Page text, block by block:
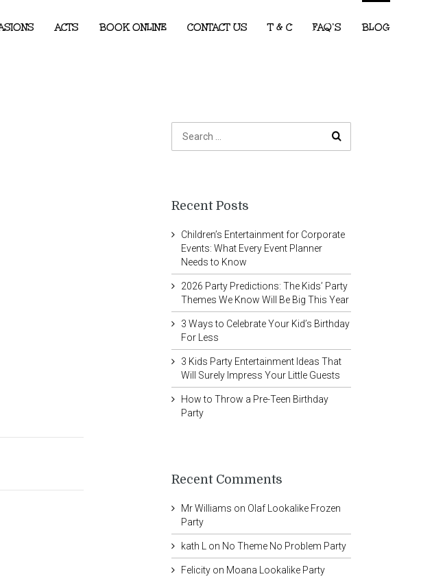
ACTS BOOK ONLINE CONTACT US T & C FAQ’S BLOG
Recent Posts
Children’s Entertainment for Corporate
Events: What Every Event Planner
Needs to Know
2026 Party Predictions: The Kids’ Party
Themes We Know Will Be Big This Year
3 Ways to Celebrate Your Kid’s Birthday
For Less
3 Kids Party Entertainment Ideas That
Will Surely Impress Your Little Guests
How to Throw a Pre-Teen Birthday
Party
Recent Comments
Mr Williams on Olaf Lookalike Frozen
Party
kath L on No Theme No Problem Party
Felicityon Moana Lookalike Party